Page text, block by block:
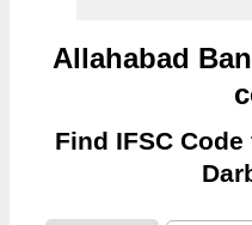
Allahabad
Find IFSC